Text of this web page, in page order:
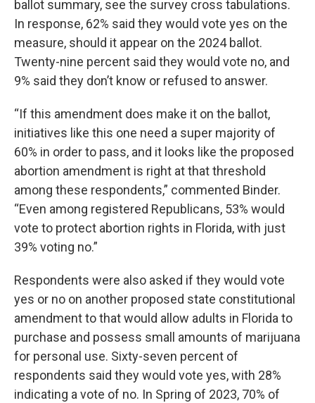
ballot summary, see the survey cross tabulations.
In response, 62% said they would vote yes on the
measure, should it appear on the 2024 ballot.
Twenty-nine percent said they would vote no, and
9% said they don’t know or refused to answer.
“If this amendment does make it on the ballot,
initiatives like this one need a super majority of
60% in order to pass, and it looks like the proposed
abortion amendment is right at that threshold
among these respondents,” commented Binder.
“Even among registered Republicans, 53% would
vote to protect abortion rights in Florida, with just
39% voting no.”
Respondents were also asked if they would vote
yes or no on another proposed state constitutional
amendment to that would allow adults in Florida to
purchase and possess small amounts of marijuana
for personal use. Sixty-seven percent of
respondents said they would vote yes, with 28%
indicating a vote of no. In Spring of 2023, 70% of